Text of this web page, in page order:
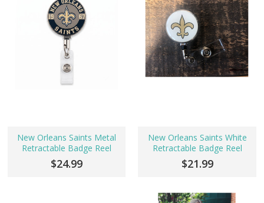
New Orleans Saints Metal
Retractable Badge Reel
$24.99
New Orleans Saints White
Retractable Badge Reel
$21.99